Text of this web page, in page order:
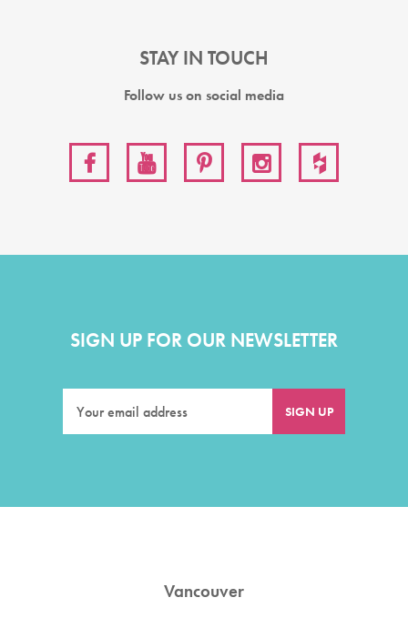
STAY IN TOUCH
Follow us on social media
SIGN UP FOR OUR NEWSLETTER
Vancouver